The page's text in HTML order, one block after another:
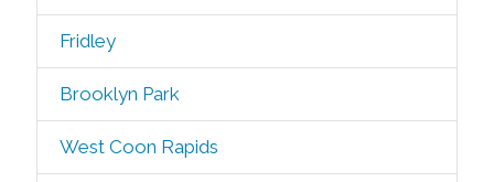
Fridley
Brooklyn Park
West Coon Rapids